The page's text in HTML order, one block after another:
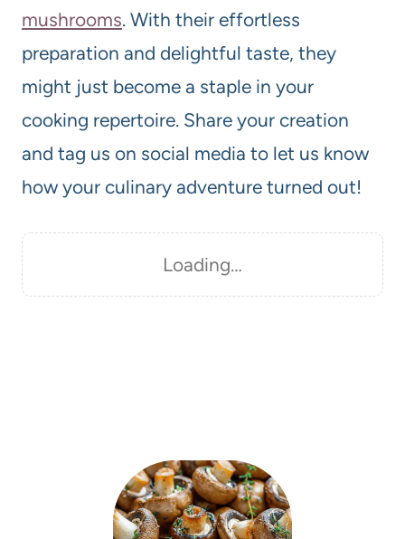
mushrooms. With their effortless
preparation and delightful taste, they
might just become a staple in your
cooking repertoire. Share your creation
and tag us on social media to let us know
how your culinary adventure turned out!
Loading…